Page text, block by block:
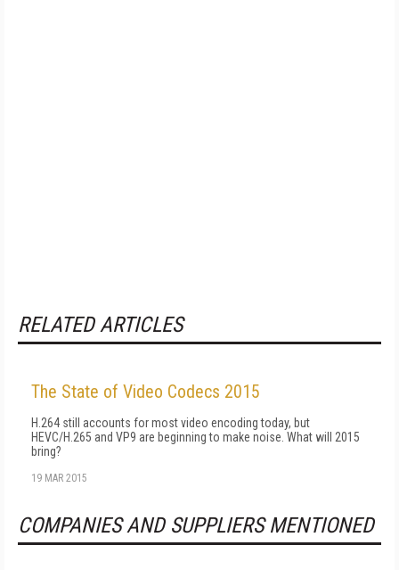
RELATED ARTICLES
The State of Video Codecs 2015
H.264 still accounts for most video encoding today, but
HEVC/H.265 and VP9 are beginning to make noise. What will 2015
bring?
19 MAR 2015
COMPANIES AND SUPPLIERS MENTIONED